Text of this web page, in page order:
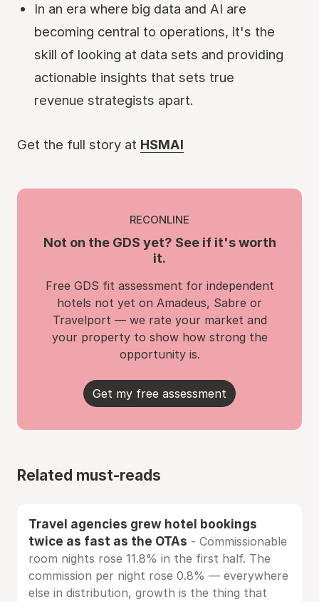
In an era where big data and AI are
becoming central to operations, it's the
skill of looking at data sets and providing
actionable insights that sets true
revenue strategists apart.
Get the full story at HSMAI
RECONLINE
Not on the GDS yet? See if it's worth
it.
Free GDS fit assessment for independent
hotels not yet on Amadeus, Sabre or
Travelport — we rate your market and
your property to show how strong the
opportunity is.
Get my free assessment
Related must-reads
Travel agencies grew hotel bookings
twice as fast as the OTAs - Commissionable
room nights rose 11.8% in the first half. The
commission per night rose 0.8% — everywhere
else in distribution, growth is the thing that